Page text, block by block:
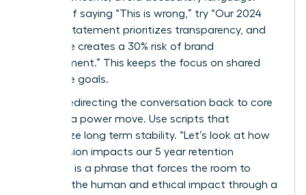
Instead of saying “This is wrong,” try “Our 2024
mission statement prioritizes transparency, and
this move creates a 30% risk of brand
misalignment.” This keeps the focus on shared
corporate goals.
Directly redirecting the conversation back to core
values is a power move. Use scripts that
emphasize long term stability. “Let’s look at how
this decision impacts our 5 year retention
strategy” is a phrase that forces the room to
consider the human and ethical impact through a